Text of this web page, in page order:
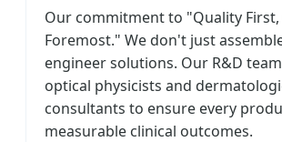
Our commitment to "Quality
Foremost." We don't just
engineer solutions. Our R&D
optical physicists and
consultants to ensure every
measurable clinical outcomes.